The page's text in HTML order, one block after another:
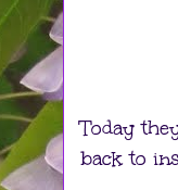
Today
back to